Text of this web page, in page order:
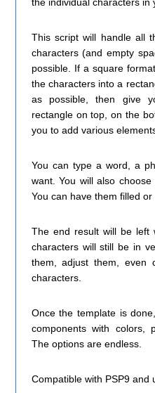
the individual characters in
This script will handle all
characters (and empty
possible. If a square
the characters into a
as possible, then give
rectangle on top, on the
you to add various
You can type a word, a
want. You will also
You can have them filled or
The end result will be left
characters will still be in
them, adjust them, even
characters.
Once the template is
components with colors,
The options are endless.
Compatible with PSP9 and